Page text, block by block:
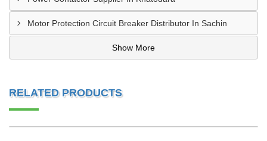
Motor Protection Circuit Breaker Distributor In Sachin
Show More
RELATED PRODUCTS